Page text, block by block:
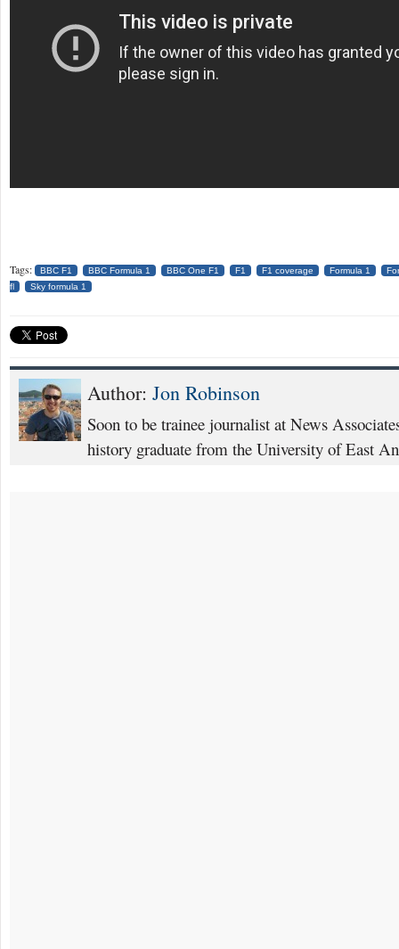
Tags: BBC F1 BBC Formula 1 BBC One F1 F1 F1 coverage Formula 1
fl
Sky formula 1
Author: Jon Robinson
Soon to be trainee journalist at News
history graduate from the University of East